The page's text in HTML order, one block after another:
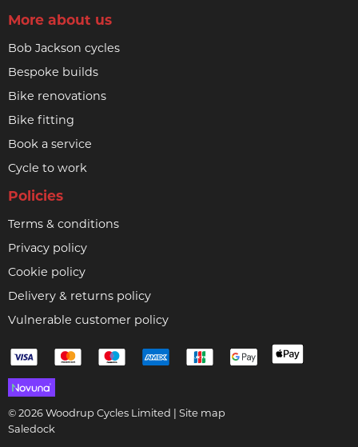
More about us
Bob Jackson cycles
Bespoke builds
Bike renovations
Bike fitting
Book a service
Cycle to work
Policies
Terms & conditions
Privacy policy
Cookie policy
Delivery & returns policy
Vulnerable customer policy
© 2026 Woodrup Cycles Limited | Site map
Saledock